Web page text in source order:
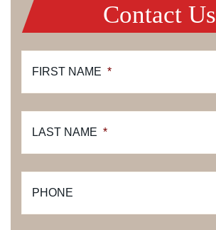
Contact Us
FIRST NAME *
LAST NAME *
PHONE